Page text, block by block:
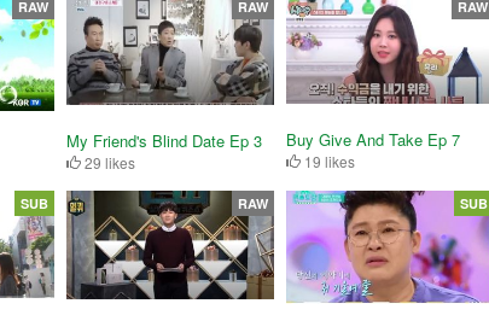
RAW
My Friend's Blind Date Ep 3
29 likes
RAW
Buy Give And Take Ep 7
19 likes
RAW
SUB RAW SUB